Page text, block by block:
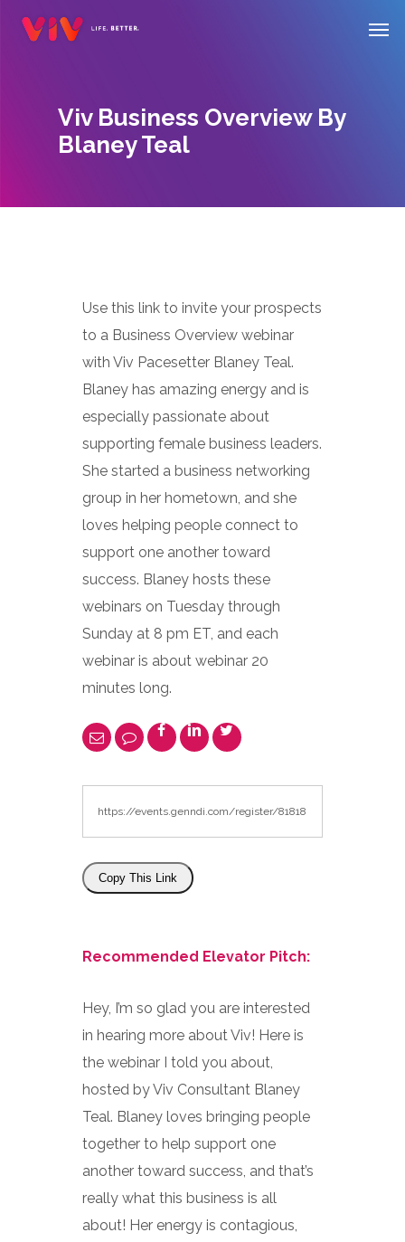
Viv Business Overview By
Blaney Teal
Use this link to invite your prospects
to a Business Overview webinar
with Viv Pacesetter Blaney Teal.
Blaney has amazing energy and is
especially passionate about
supporting female business leaders.
She started a business networking
group in her hometown, and she
loves helping people connect to
support one another toward
success. Blaney hosts these
webinars on Tuesday through
Sunday at 8 pm ET, and each
webinar is about webinar 20
minutes long.
Copy This Link
Recommended Elevator Pitch:
Hey, I’m so glad you are interested
in hearing more about Viv! Here is
the webinar I told you about,
hosted by Viv Consultant Blaney
Teal. Blaney loves bringing people
together to help support one
another toward success, and that’s
really what this business is all
about! Her energy is contagious,